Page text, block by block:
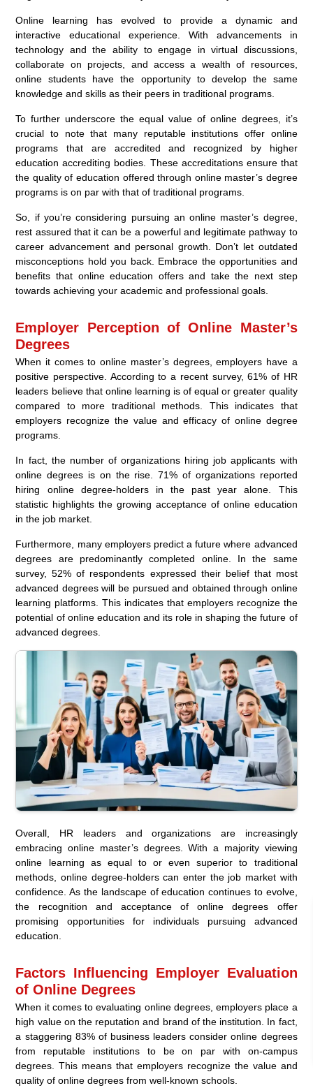
Online learning has evolved to provide a dynamic and
interactive educational experience. With advancements in
technology and the ability to engage in virtual discussions,
collaborate on projects, and access a wealth of resources,
online students have the opportunity to develop the same
knowledge and skills as their peers in traditional programs.
To further underscore the equal value of online degrees, it’s
crucial to note that many reputable institutions offer online
programs that are accredited and recognized by higher
education accrediting bodies. These accreditations ensure that
the quality of education offered through online master’s degree
programs is on par with that of traditional programs.
So, if you’re considering pursuing an online master’s degree,
rest assured that it can be a powerful and legitimate pathway to
career advancement and personal growth. Don’t let outdated
misconceptions hold you back. Embrace the opportunities and
benefits that online education offers and take the next step
towards achieving your academic and professional goals.
Employer Perception of Online Master’s
Degrees
When it comes to online master’s degrees, employers have a
positive perspective. According to a recent survey, 61% of HR
leaders believe that online learning is of equal or greater quality
compared to more traditional methods. This indicates that
employers recognize the value and efficacy of online degree
programs.
In fact, the number of organizations hiring job applicants with
online degrees is on the rise. 71% of organizations reported
hiring online degree-holders in the past year alone. This
statistic highlights the growing acceptance of online education
in the job market.
Furthermore, many employers predict a future where advanced
degrees are predominantly completed online. In the same
survey, 52% of respondents expressed their belief that most
advanced degrees will be pursued and obtained through online
learning platforms. This indicates that employers recognize the
potential of online education and its role in shaping the future of
advanced degrees.
Overall, HR leaders and organizations are increasingly
embracing online master’s degrees. With a majority viewing
online learning as equal to or even superior to traditional
methods, online degree-holders can enter the job market with
confidence. As the landscape of education continues to evolve,
the recognition and acceptance of online degrees offer
promising opportunities for individuals pursuing advanced
education.
Factors Influencing Employer Evaluation
of Online Degrees
When it comes to evaluating online degrees, employers place a
high value on the reputation and brand of the institution. In fact,
a staggering 83% of business leaders consider online degrees
from reputable institutions to be on par with on-campus
degrees. This means that employers recognize the value and
quality of online degrees from well-known schools.